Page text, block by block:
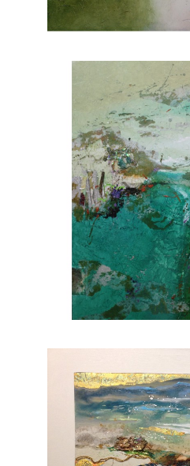
nature. Explore Joanne
she brings to life
Joanne is a member of
Association of Women
CONTACT OUR